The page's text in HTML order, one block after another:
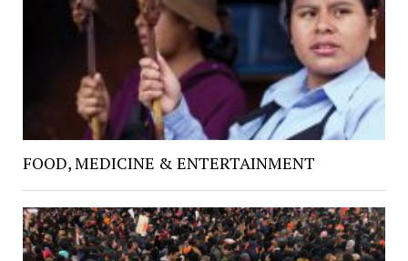
FOOD, MEDICINE & ENTERTAINMENT